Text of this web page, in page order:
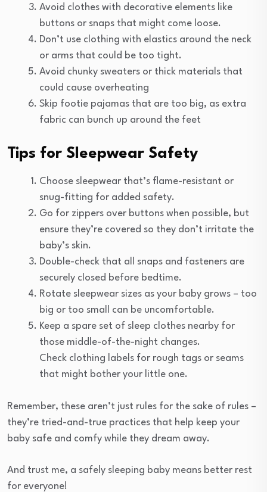
Avoid clothes with decorative elements like
buttons or snaps that might come loose.
Don’t use clothing with elastics around the neck
or arms that could be too tight.
Avoid chunky sweaters or thick materials that
could cause overheating
Skip footie pajamas that are too big, as extra
fabric can bunch up around the feet
Tips for Sleepwear Safety
Choose sleepwear that’s flame-resistant or
snug-fitting for added safety.
Go for zippers over buttons when possible, but
ensure they’re covered so they don’t irritate the
baby’s skin.
Double-check that all snaps and fasteners are
securely closed before bedtime.
Rotate sleepwear sizes as your baby grows – too
big or too small can be uncomfortable.
Keep a spare set of sleep clothes nearby for
those middle-of-the-night changes.
Check clothing labels for rough tags or seams
that might bother your little one.
Remember, these aren’t just rules for the sake of rules –
they’re tried-and-true practices that help keep your
baby safe and comfy while they dream away.
And trust me, a safely sleeping baby means better rest
for everyone!